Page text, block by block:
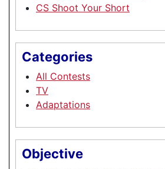
CS Shoot Your Short
Categories
All Contests
TV
Adaptations
Objective